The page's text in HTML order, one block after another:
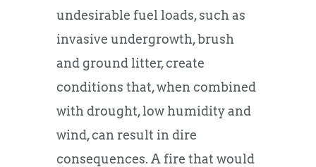
undesirable fuel loads, such as
invasive undergrowth, brush
and ground litter, create
conditions that, when combined
with drought, low humidity and
wind, can result in dire
consequences. A fire that would